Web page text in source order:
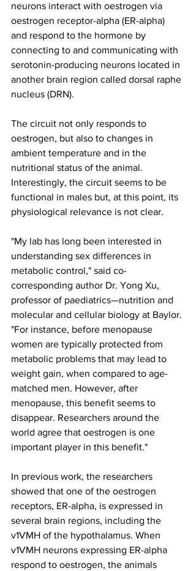
neurons interact with oestrogen via
oestrogen receptor-alpha (ER-alpha)
and respond to the hormone by
connecting to and communicating with
serotonin-producing neurons located in
another brain region called dorsal raphe
nucleus (DRN).
The circuit not only responds to
oestrogen, but also to changes in
ambient temperature and in the
nutritional status of the animal.
Interestingly, the circuit seems to be
functional in males but, at this point, its
physiological relevance is not clear.
"My lab has long been interested in
understanding sex differences in
metabolic control," said co-
corresponding author Dr. Yong Xu,
professor of paediatrics—nutrition and
molecular and cellular biology at Baylor.
"For instance, before menopause
women are typically protected from
metabolic problems that may lead to
weight gain, when compared to age-
matched men. However, after
menopause, this benefit seems to
disappear. Researchers around the
world agree that oestrogen is one
important player in this benefit."
In previous work, the researchers
showed that one of the oestrogen
receptors, ER-alpha, is expressed in
several brain regions, including the
v1VMH of the hypothalamus. When
v1VMH neurons expressing ER-alpha
respond to oestrogen, the animals